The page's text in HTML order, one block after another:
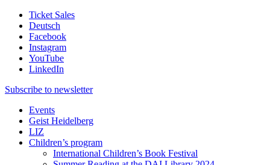
Ticket Sales
Deutsch
Facebook
Instagram
YouTube
LinkedIn
Subscribe to newsletter
Events
Geist Heidelberg
LIZ
Children’s program
International Children’s Book Festival